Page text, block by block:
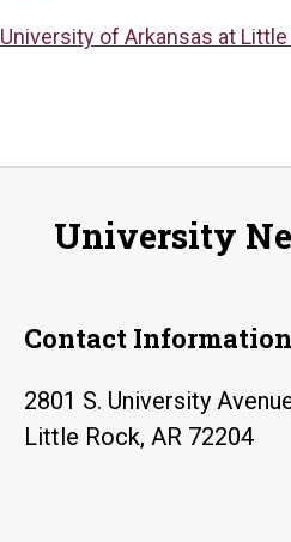
University of Arkansas at Little
University
Contact Information
2801 S. University
Little Rock, AR 72204